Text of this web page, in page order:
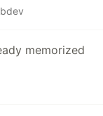
memorized